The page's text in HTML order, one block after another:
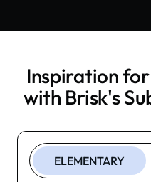
Inspiration
with Brisk's
ELEMENTARY